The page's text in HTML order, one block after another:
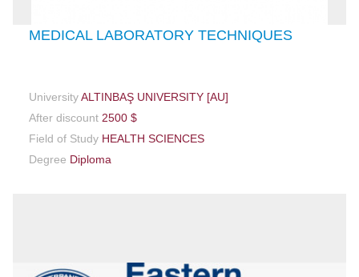
MEDICAL LABORATORY TECHNIQUES
UniversityALTINBAŞ UNIVERSITY [AU]
After discount 2500 $
Field of Study HEALTH SCIENCES
Degree Diploma